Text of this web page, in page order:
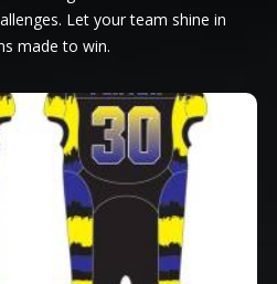
Let your team shine in
made to win.